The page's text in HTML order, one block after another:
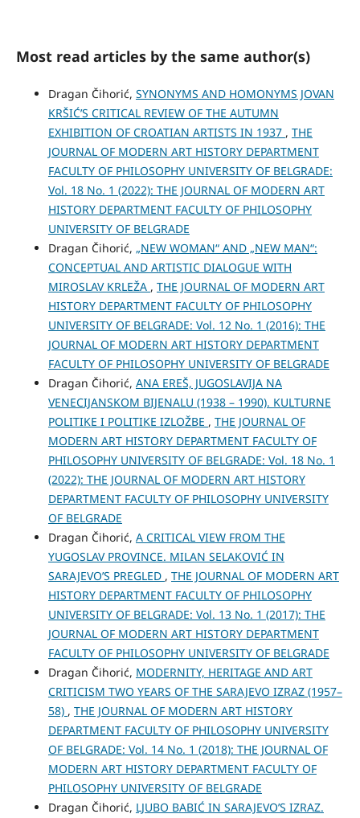
Most read articles by the same author(s)
Dragan Čihorić, SYNONYMS AND HOMONYMS JOVAN
KRŠIĆ’S CRITICAL REVIEW OF THE AUTUMN
EXHIBITION OF CROATIAN ARTISTS IN 1937 , THE
JOURNAL OF MODERN ART HISTORY DEPARTMENT
FACULTY OF PHILOSOPHY UNIVERSITY OF BELGRADE:
Vol. 18 No. 1 (2022): THE JOURNAL OF MODERN ART
HISTORY DEPARTMENT FACULTY OF PHILOSOPHY
UNIVERSITY OF BELGRADE
Dragan Čihorić, „NEW WOMAN“ AND „NEW MAN“:
CONCEPTUAL AND ARTISTIC DIALOGUE WITH
MIROSLAV KRLEŽA , THE JOURNAL OF MODERN ART
HISTORY DEPARTMENT FACULTY OF PHILOSOPHY
UNIVERSITY OF BELGRADE: Vol. 12 No. 1 (2016): THE
JOURNAL OF MODERN ART HISTORY DEPARTMENT
FACULTY OF PHILOSOPHY UNIVERSITY OF BELGRADE
Dragan Čihorić, ANA EREŠ, JUGOSLAVIJA NA
VENECIJANSKOM BIJENALU (1938 – 1990). KULTURNE
POLITIKE I POLITIKE IZLOŽBE , THE JOURNAL OF
MODERN ART HISTORY DEPARTMENT FACULTY OF
PHILOSOPHY UNIVERSITY OF BELGRADE: Vol. 18 No. 1
(2022): THE JOURNAL OF MODERN ART HISTORY
DEPARTMENT FACULTY OF PHILOSOPHY UNIVERSITY
OF BELGRADE
Dragan Čihorić, A CRITICAL VIEW FROM THE
YUGOSLAV PROVINCE. MILAN SELAKOVIĆ IN
SARAJEVO’S PREGLED , THE JOURNAL OF MODERN ART
HISTORY DEPARTMENT FACULTY OF PHILOSOPHY
UNIVERSITY OF BELGRADE: Vol. 13 No. 1 (2017): THE
JOURNAL OF MODERN ART HISTORY DEPARTMENT
FACULTY OF PHILOSOPHY UNIVERSITY OF BELGRADE
Dragan Čihorić, MODERNITY, HERITAGE AND ART
CRITICISM TWO YEARS OF THE SARAJEVO IZRAZ (1957–
58) , THE JOURNAL OF MODERN ART HISTORY
DEPARTMENT FACULTY OF PHILOSOPHY UNIVERSITY
OF BELGRADE: Vol. 14 No. 1 (2018): THE JOURNAL OF
MODERN ART HISTORY DEPARTMENT FACULTY OF
PHILOSOPHY UNIVERSITY OF BELGRADE
Dragan Čihorić, LJUBO BABIĆ IN SARAJEVO’S IZRAZ.